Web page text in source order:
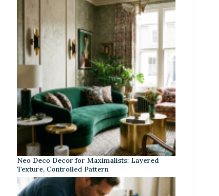
Neo Deco Decor for Maximalists: Layered
Texture, Controlled Pattern